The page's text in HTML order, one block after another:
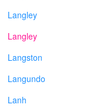
Langley
Langley
Langston
Langundo
Lanh